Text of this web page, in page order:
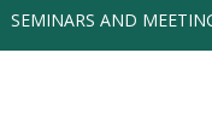
SEMINARS AND